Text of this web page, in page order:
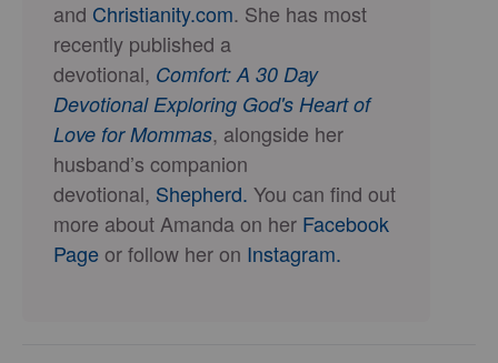
and Christianity.com. She has most
recently published a
devotional, Comfort: A 30 Day
Devotional Exploring God's Heart of
Love for Mommas, alongside her
husband’s companion
devotional, Shepherd. You can find out
more about Amanda on her Facebook
Pageor follow her on Instagram.